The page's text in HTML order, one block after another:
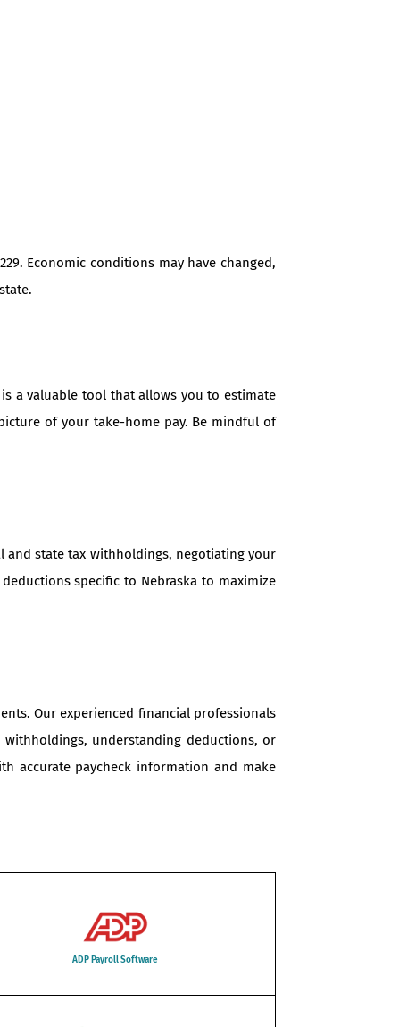
Economic conditions may have changed,
a valuable tool that allows you to estimate
of your take-home pay. Be mindful of
and state tax withholdings, negotiating your
specific to Nebraska to maximize
Our experienced financial professionals
understanding deductions, or
accurate paycheck information and make
ADP Payroll Software